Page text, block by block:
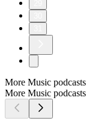
More Music podcasts
More Music podcasts